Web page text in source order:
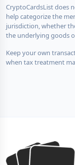
CryptoCardsList does
help categorize the
jurisdiction, whether
the underlying goods
Keep your own
when tax treatment